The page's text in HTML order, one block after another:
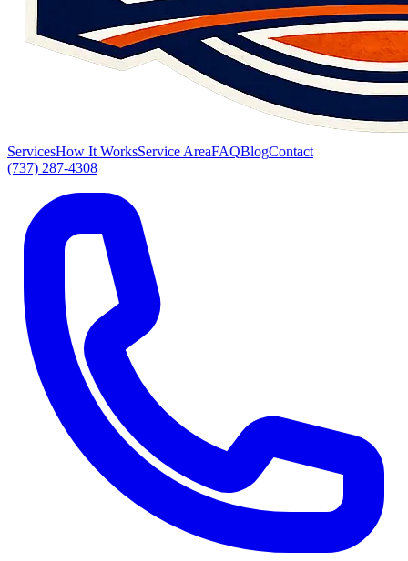
ServicesHow It WorksService AreaFAQBlogContact
(737) 287-4308